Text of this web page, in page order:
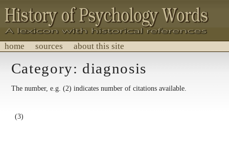
History of Psychology Words
A lexicon with historical references.
home sources about this site
Category: diagnosis
The number, e.g. (2) indicates number of citations available.
(3)